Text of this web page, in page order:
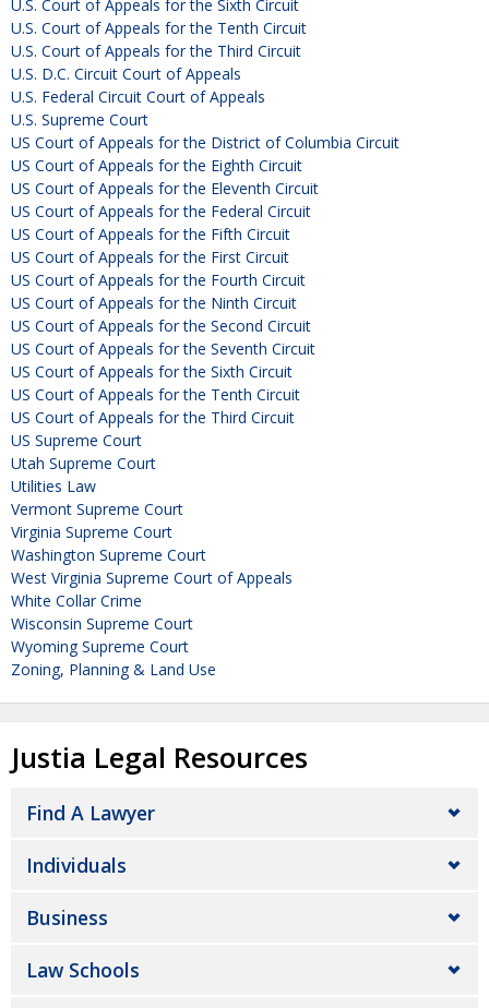
U.S. Court of Appeals for the Sixth Circuit
U.S. Court of Appeals for the Tenth Circuit
U.S. Court of Appeals for the Third Circuit
U.S. D.C. Circuit Court of Appeals
U.S. Federal Circuit Court of Appeals
U.S. Supreme Court
US Court of Appeals for the District of Columbia Circuit
US Court of Appeals for the Eighth Circuit
US Court of Appeals for the Eleventh Circuit
US Court of Appeals for the Federal Circuit
US Court of Appeals for the Fifth Circuit
US Court of Appeals for the First Circuit
US Court of Appeals for the Fourth Circuit
US Court of Appeals for the Ninth Circuit
US Court of Appeals for the Second Circuit
US Court of Appeals for the Seventh Circuit
US Court of Appeals for the Sixth Circuit
US Court of Appeals for the Tenth Circuit
US Court of Appeals for the Third Circuit
US Supreme Court
Utah Supreme Court
Utilities Law
Vermont Supreme Court
Virginia Supreme Court
Washington Supreme Court
West Virginia Supreme Court of Appeals
White Collar Crime
Wisconsin Supreme Court
Wyoming Supreme Court
Zoning, Planning & Land Use
Justia Legal Resources
Find A Lawyer
Individuals
Business
Law Schools